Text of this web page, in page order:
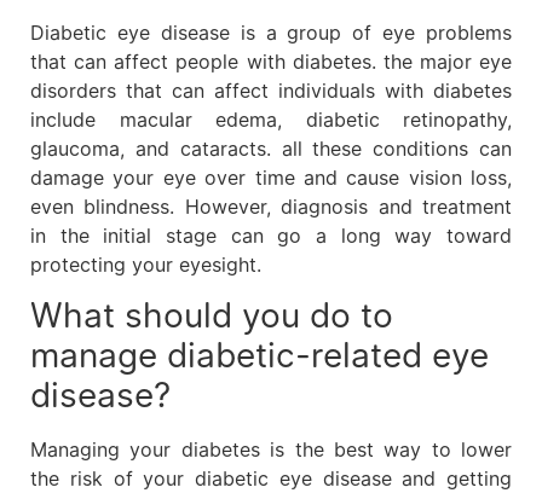
Diabetic eye disease is a group of eye problems
that can affect people with diabetes. the major eye
disorders that can affect individuals with diabetes
include macular edema, diabetic retinopathy,
glaucoma, and cataracts. all these conditions can
damage your eye over time and cause vision loss,
even blindness. However, diagnosis and treatment
in the initial stage can go a long way toward
protecting your eyesight.
What should you do to
manage diabetic-related eye
disease?
Managing your diabetes is the best way to lower
the risk of your diabetic eye disease and getting